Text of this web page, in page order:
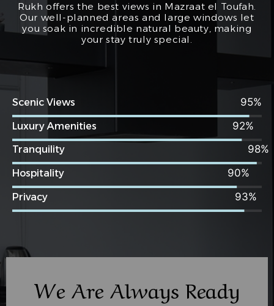
Rukh offers the best views in Mazraat el Toufah.
Our well-planned areas and large windows let
you soak in incredible natural beauty, making
your stay truly special.
Scenic Views 95
Luxury Amenities 92
Tranquility 98
Hospitality 90
Privacy 93
We Are Always Ready